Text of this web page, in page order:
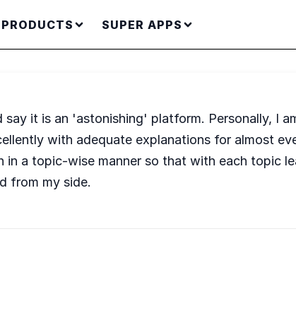
PRODUCTS SUPER APPS
it is an 'astonishing' platform. Personally, I
with adequate explanations for almost
a topic-wise manner so that with each topic
from my side.